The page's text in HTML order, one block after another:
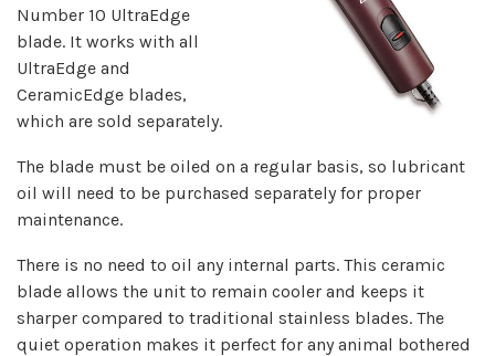
Number 10 UltraEdge
blade. It works with all
UltraEdge and
CeramicEdge blades,
which are sold separately.
The blade must be oiled on a regular basis, so lubricant
oil will need to be purchased separately for proper
maintenance.
There is no need to oil any internal parts. This ceramic
blade allows the unit to remain cooler and keeps it
sharper compared to traditional stainless blades. The
quiet operation makes it perfect for any animal bothered